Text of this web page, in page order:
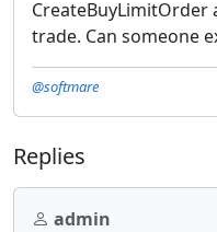
trade. Can someone
@softmare
Replies
admin